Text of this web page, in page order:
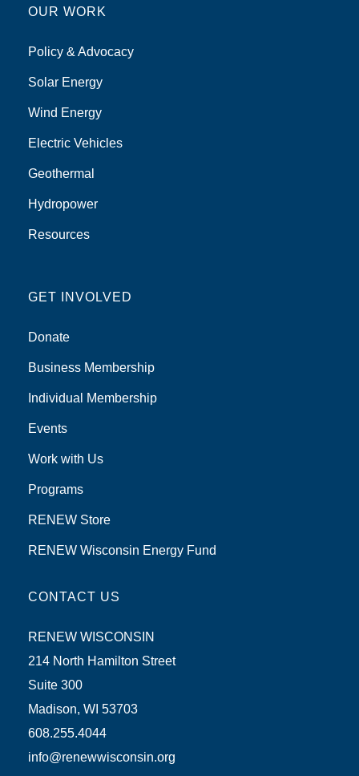
OUR WORK
Policy & Advocacy
Solar Energy
Wind Energy
Electric Vehicles
Geothermal
Hydropower
Resources
GET INVOLVED
Donate
Business Membership
Individual Membership
Events
Work with Us
Programs
RENEW Store
RENEW Wisconsin Energy Fund
CONTACT US
RENEW WISCONSIN
214 North Hamilton Street
Suite 300
Madison, WI 53703
608.255.4044
info@renewwisconsin.org